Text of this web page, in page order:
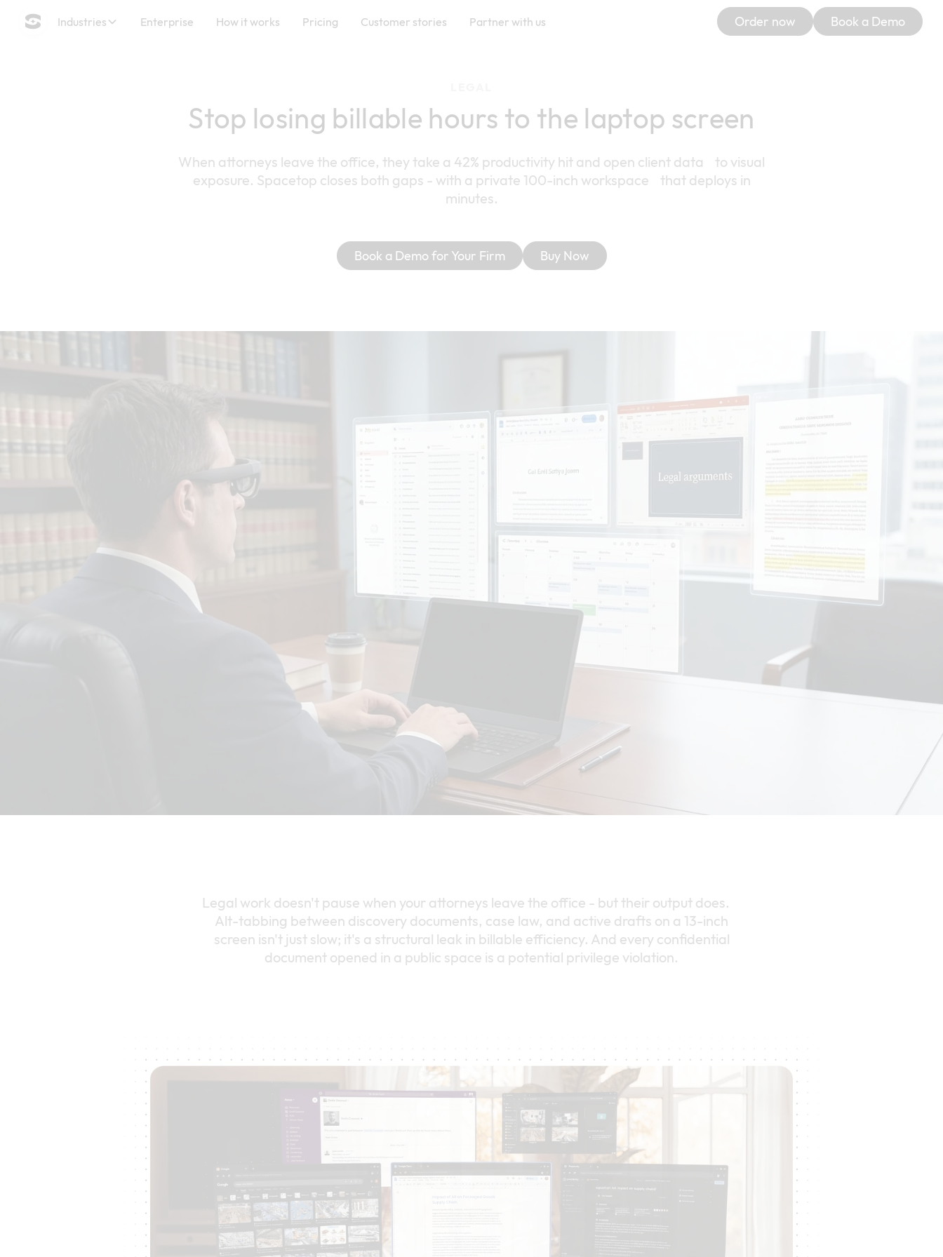
Industries Enterprise How it works Pricing Customer stories Partner with us Order now Book a Demo
Stop losing billable hours to the laptop screen
When attorneys leave the office, they take a 42% productivity hit and open client data to visual
exposure. Spacetop closes both gaps - with a private 100-inch workspace that deploys in
minutes.
Book a Demo for Your Firm Buy Now
Legal work doesn't pause when your attorneys leave the office - but their output does.
Alt-tabbing between discovery documents, case law, and active drafts on a 13-inch
screen isn't just slow; it's a structural leak in billable efficiency. And every confidential
document opened in a public space is a potential privilege violation.